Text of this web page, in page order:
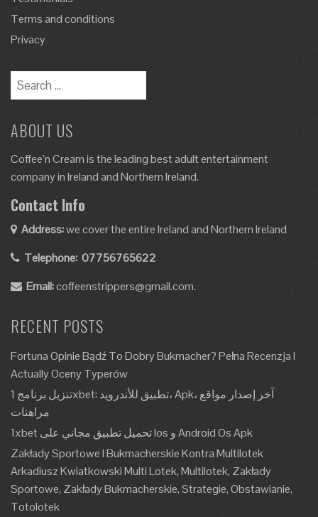
Terms and conditions
Privacy
ABOUT US
Coffee’n Cream is the leading best adult entertainment
company in Ireland and Northern Ireland.
Contact Info
Address:we cover the entire Ireland and Northern Ireland
Telephone: 07756765622
Email:coffeenstrippers@gmail.com.
RECENT POSTS
Fortuna Opinie Bądź To Dobry Bukmacher? Pełna Recenzja I
Actually Oceny Typerów
تنزيل برنامج 1xbet: تطبيق للأندرويد، Apk، آخر إصدار مواقع
مراهنات
1xbet تحميل تطبيق مجاني على Ios و Android Os Apk
Zakłady Sportowe I Bukmacherskie Kontra Multilotek
Arkadiusz Kwiatkowski Multi Lotek, Multilotek, Zakłady
Sportowe, Zakłady Bukmacherskie, Strategie, Obstawianie,
Totolotek